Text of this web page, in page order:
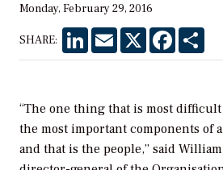
Monday, February 29, 2016
SHARE: LinkedInEmail X Facebook
“The one thing that is most
the most important components of
and that is the people,” said William